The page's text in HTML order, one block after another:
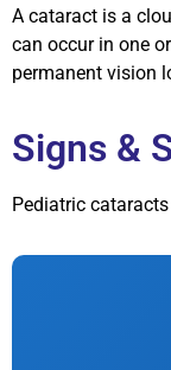
A cataract is a
can occur in one
permanent vision
Signs &
Pediatric